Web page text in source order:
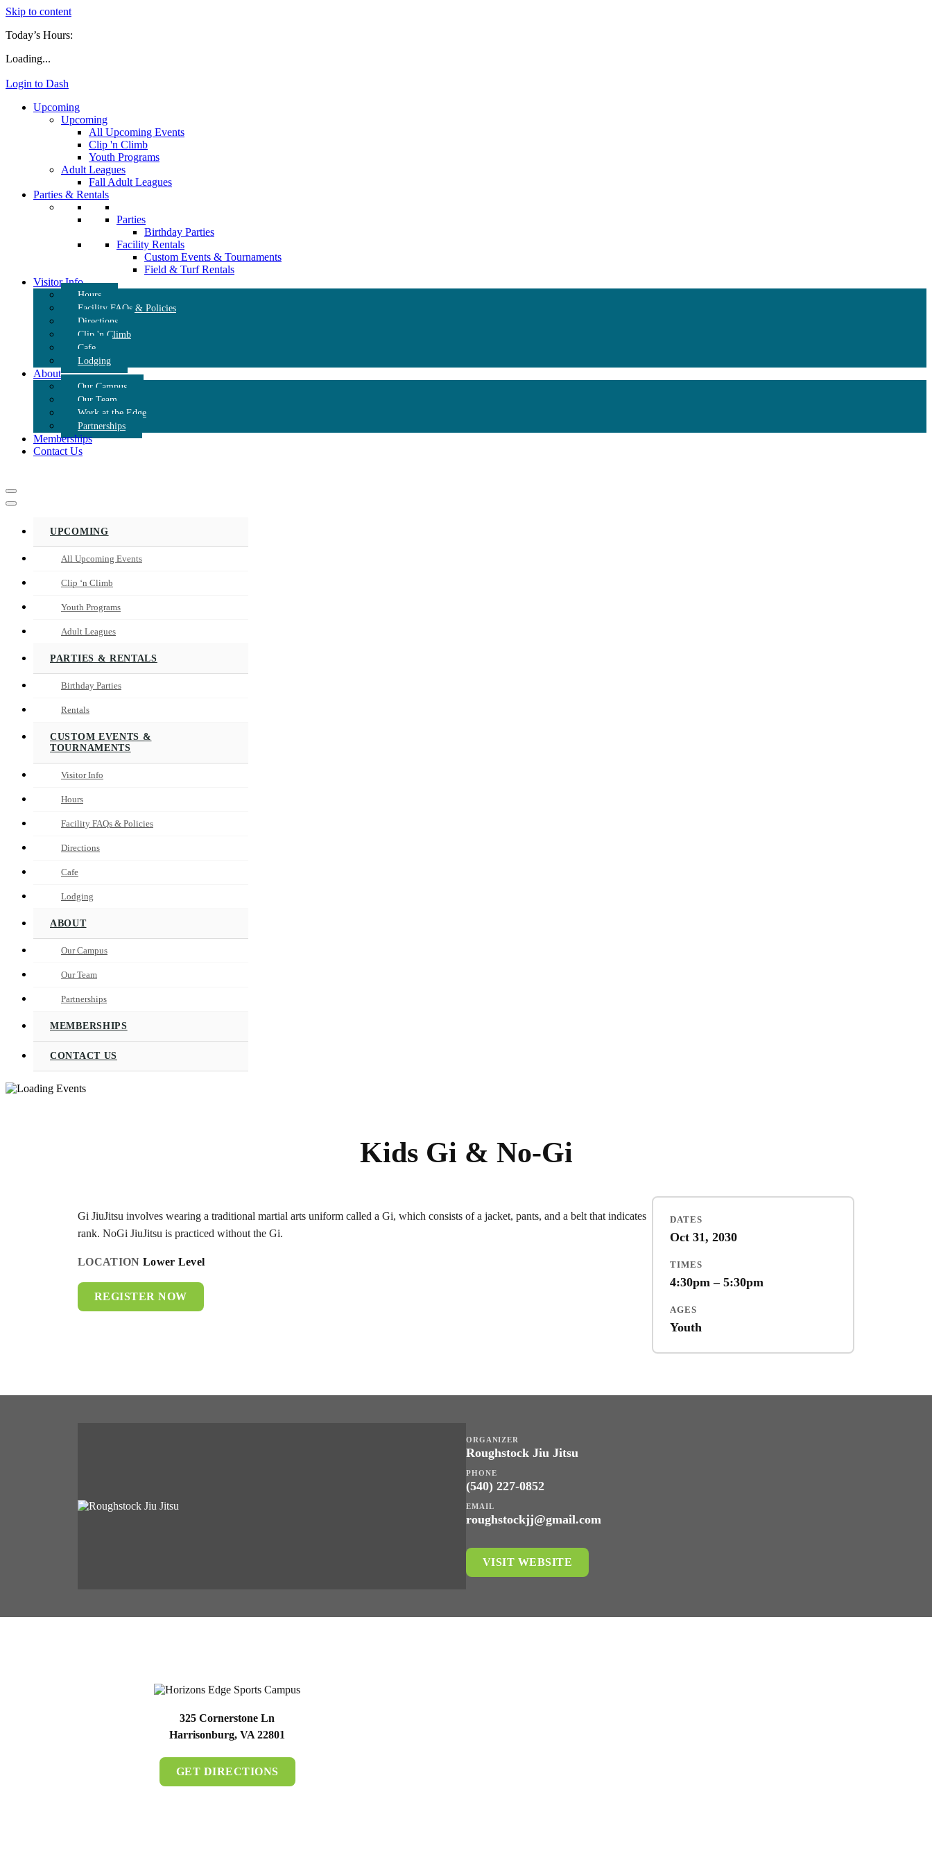
Skip to content
Today’s Hours:
Loading...
Login to Dash
Upcoming
Upcoming
All Upcoming Events
Clip 'n Climb
Youth Programs
Adult Leagues
Fall Adult Leagues
Parties & Rentals
Parties
Birthday Parties
Facility Rentals
Custom Events & Tournaments
Field & Turf Rentals
Visitor Info
Hours
Facility FAQs & Policies
Directions
Clip 'n Climb
Cafe
Lodging
About
Our Campus
Our Team
Work at the Edge
Partnerships
Memberships
Contact Us
Navigation
Menu
Navigation
UPCOMING
All Upcoming Events
Clip ‘n Climb
Youth Programs
Adult Leagues
PARTIES & RENTALS
Birthday Parties
Rentals
CUSTOM EVENTS &
TOURNAMENTS
Visitor Info
Hours
Facility FAQs & Policies
Directions
Cafe
Lodging
ABOUT
Our Campus
Our Team
Partnerships
MEMBERSHIPS
CONTACT US
Kids Gi & No-Gi
Gi JiuJitsu involves wearing a traditional martial arts uniform called a Gi, which consists of a jacket, pants, and a belt that indicates
rank. NoGi JiuJitsu is practiced without the Gi.
LOCATION Lower Level
REGISTER NOW
DATES
Oct 31, 2030
TIMES
4:30pm – 5:30pm
AGES
Youth
ORGANIZER
Roughstock Jiu Jitsu
PHONE
(540) 227-0852
EMAIL
roughstockjj@gmail.com
VISIT WEBSITE
325 Cornerstone Ln
Harrisonburg, VA 22801
GET DIRECTIONS